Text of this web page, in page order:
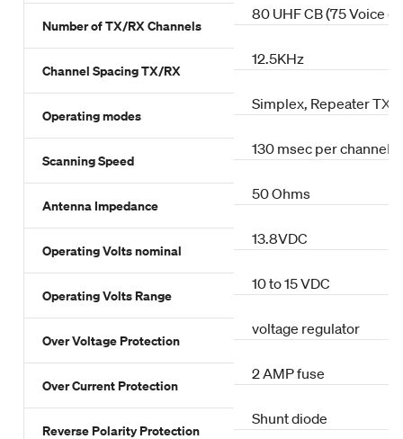
Number of TX/RX Channels
80 UHF CB (75 Voice
Channel Spacing TX/RX
12.5KHz
Operating modes
Simplex, Repeater TX
Scanning Speed
130 msec per channel
Antenna Impedance
50 Ohms
Operating Volts nominal
13.8VDC
Operating Volts Range
10 to 15 VDC
Over Voltage Protection
voltage regulator
Over Current Protection
2 AMP fuse
Reverse Polarity Protection
Shunt diode